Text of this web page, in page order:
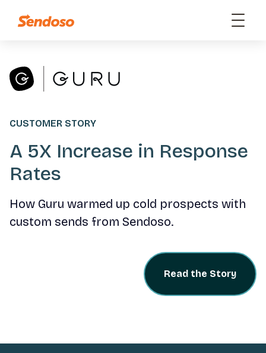
CUSTOMER STORY
A 5X Increase in Response
Rates
How Guru warmed up cold prospects with
custom sends from Sendoso.
Read the Story